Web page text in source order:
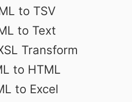
to TSV
to Text
Transform
to HTML
to Excel